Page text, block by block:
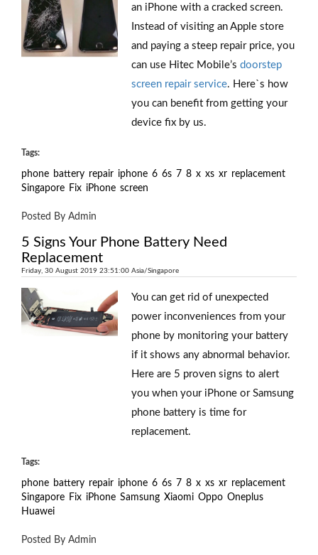
an iPhone with a cracked screen.
Instead of visiting an Apple store
and paying a steep repair price, you
can use Hitec Mobile’sdoorstep
screen repair service. Here`s how
you can benefit from getting your
device fix by us.
Tags:
phone battery repair iphone 6 6s 7 8 x xs xr replacement
Singapore Fix iPhone screen
Posted By Admin
5 Signs Your Phone Battery Need
Replacement
Friday, 30 August 2019 23:51:00 Asia/Singapore
You can get rid of unexpected
power inconveniences from your
phone by monitoring your battery
if it shows any abnormal behavior.
Here are 5 proven signs to alert
you when your iPhone or Samsung
phone battery is time for
replacement.
Tags:
phone battery repair iphone 6 6s 7 8 x xs xr replacement
Singapore Fix iPhone Samsung Xiaomi Oppo Oneplus
Huawei
Posted By Admin